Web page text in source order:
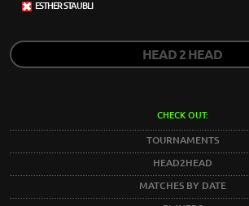
ESTHER STAUBLI
HEAD 2 HEAD
CHECK OUT:
TOURNAMENTS
HEAD2HEAD
MATCHES BY DATE